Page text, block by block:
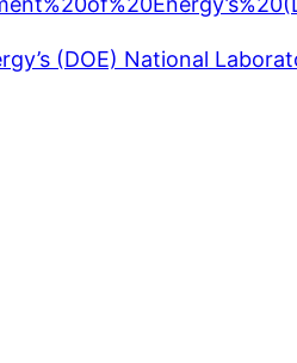
(DOE) National